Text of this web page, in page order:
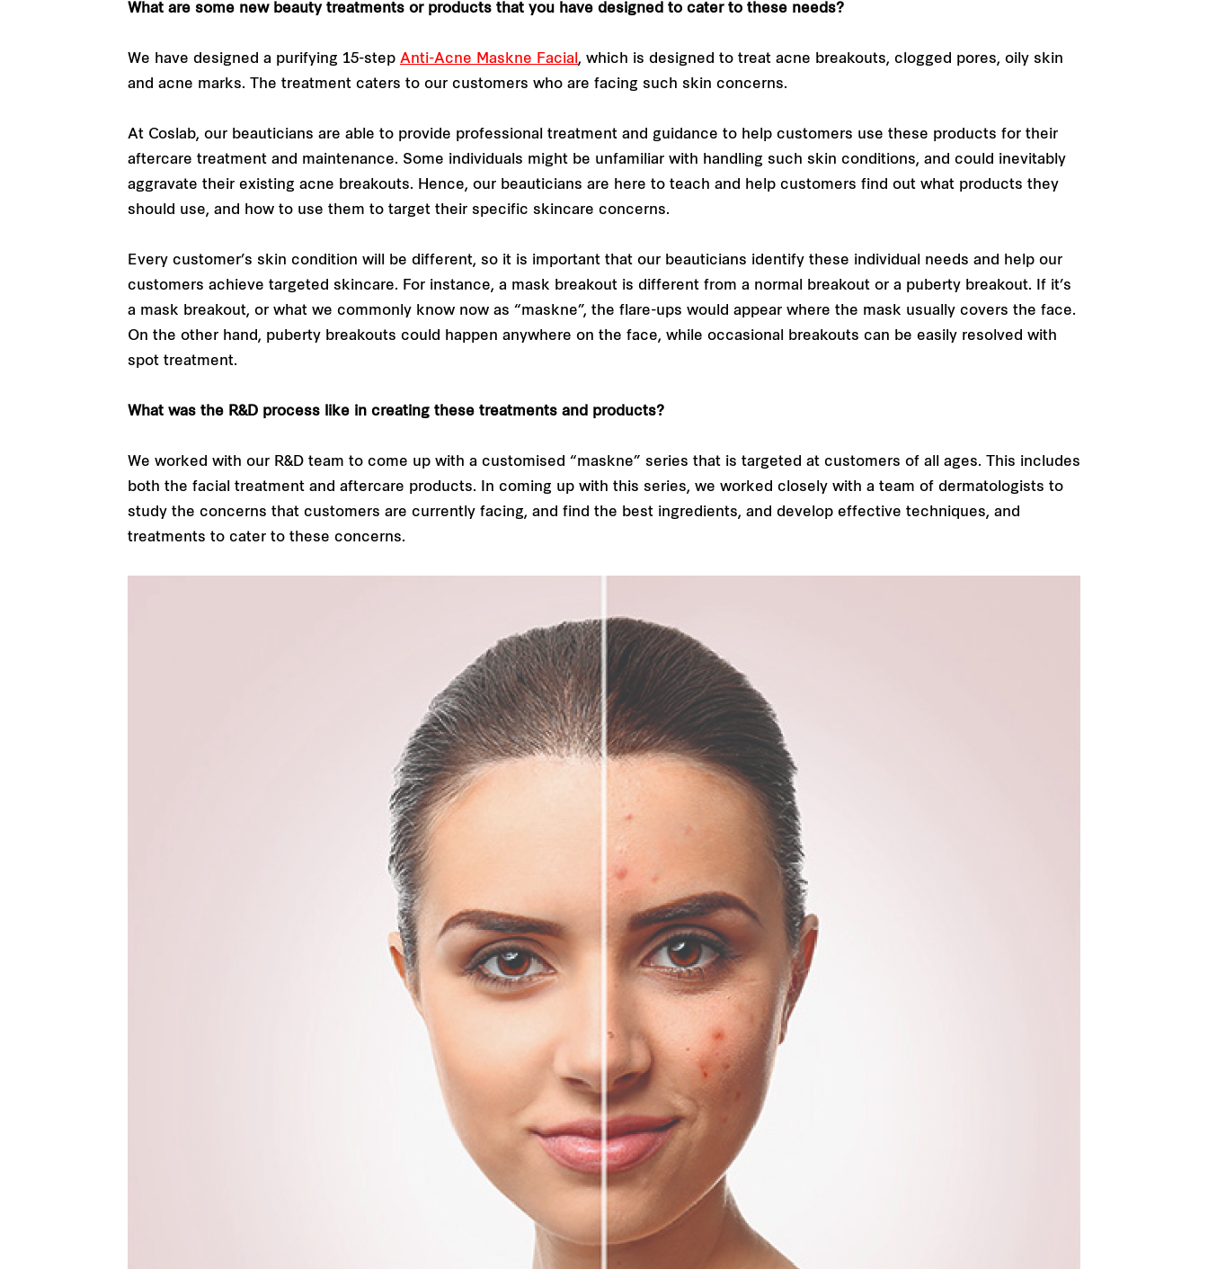
What are some new beauty treatments or products that you have designed to cater to these needs?
We have designed a purifying 15-step Anti-Acne Maskne Facial, which is designed to treat acne breakouts, clogged pores, oily skin
and acne marks. The treatment caters to our customers who are facing such skin concerns.
At Coslab, our beauticians are able to provide professional treatment and guidance to help customers use these products for their
aftercare treatment and maintenance. Some individuals might be unfamiliar with handling such skin conditions, and could inevitably
aggravate their existing acne breakouts. Hence, our beauticians are here to teach and help customers find out what products they
should use, and how to use them to target their specific skincare concerns.
Every customer’s skin condition will be different, so it is important that our beauticians identify these individual needs and help our
customers achieve targeted skincare. For instance, a mask breakout is different from a normal breakout or a puberty breakout. If it’s
a mask breakout, or what we commonly know now as “maskne”, the flare-ups would appear where the mask usually covers the face.
On the other hand, puberty breakouts could happen anywhere on the face, while occasional breakouts can be easily resolved with
spot treatment.
What was the R&D process like in creating these treatments and products?
We worked with our R&D team to come up with a customised “maskne” series that is targeted at customers of all ages. This includes
both the facial treatment and aftercare products. In coming up with this series, we worked closely with a team of dermatologists to
study the concerns that customers are currently facing, and find the best ingredients, and develop effective techniques, and
treatments to cater to these concerns.